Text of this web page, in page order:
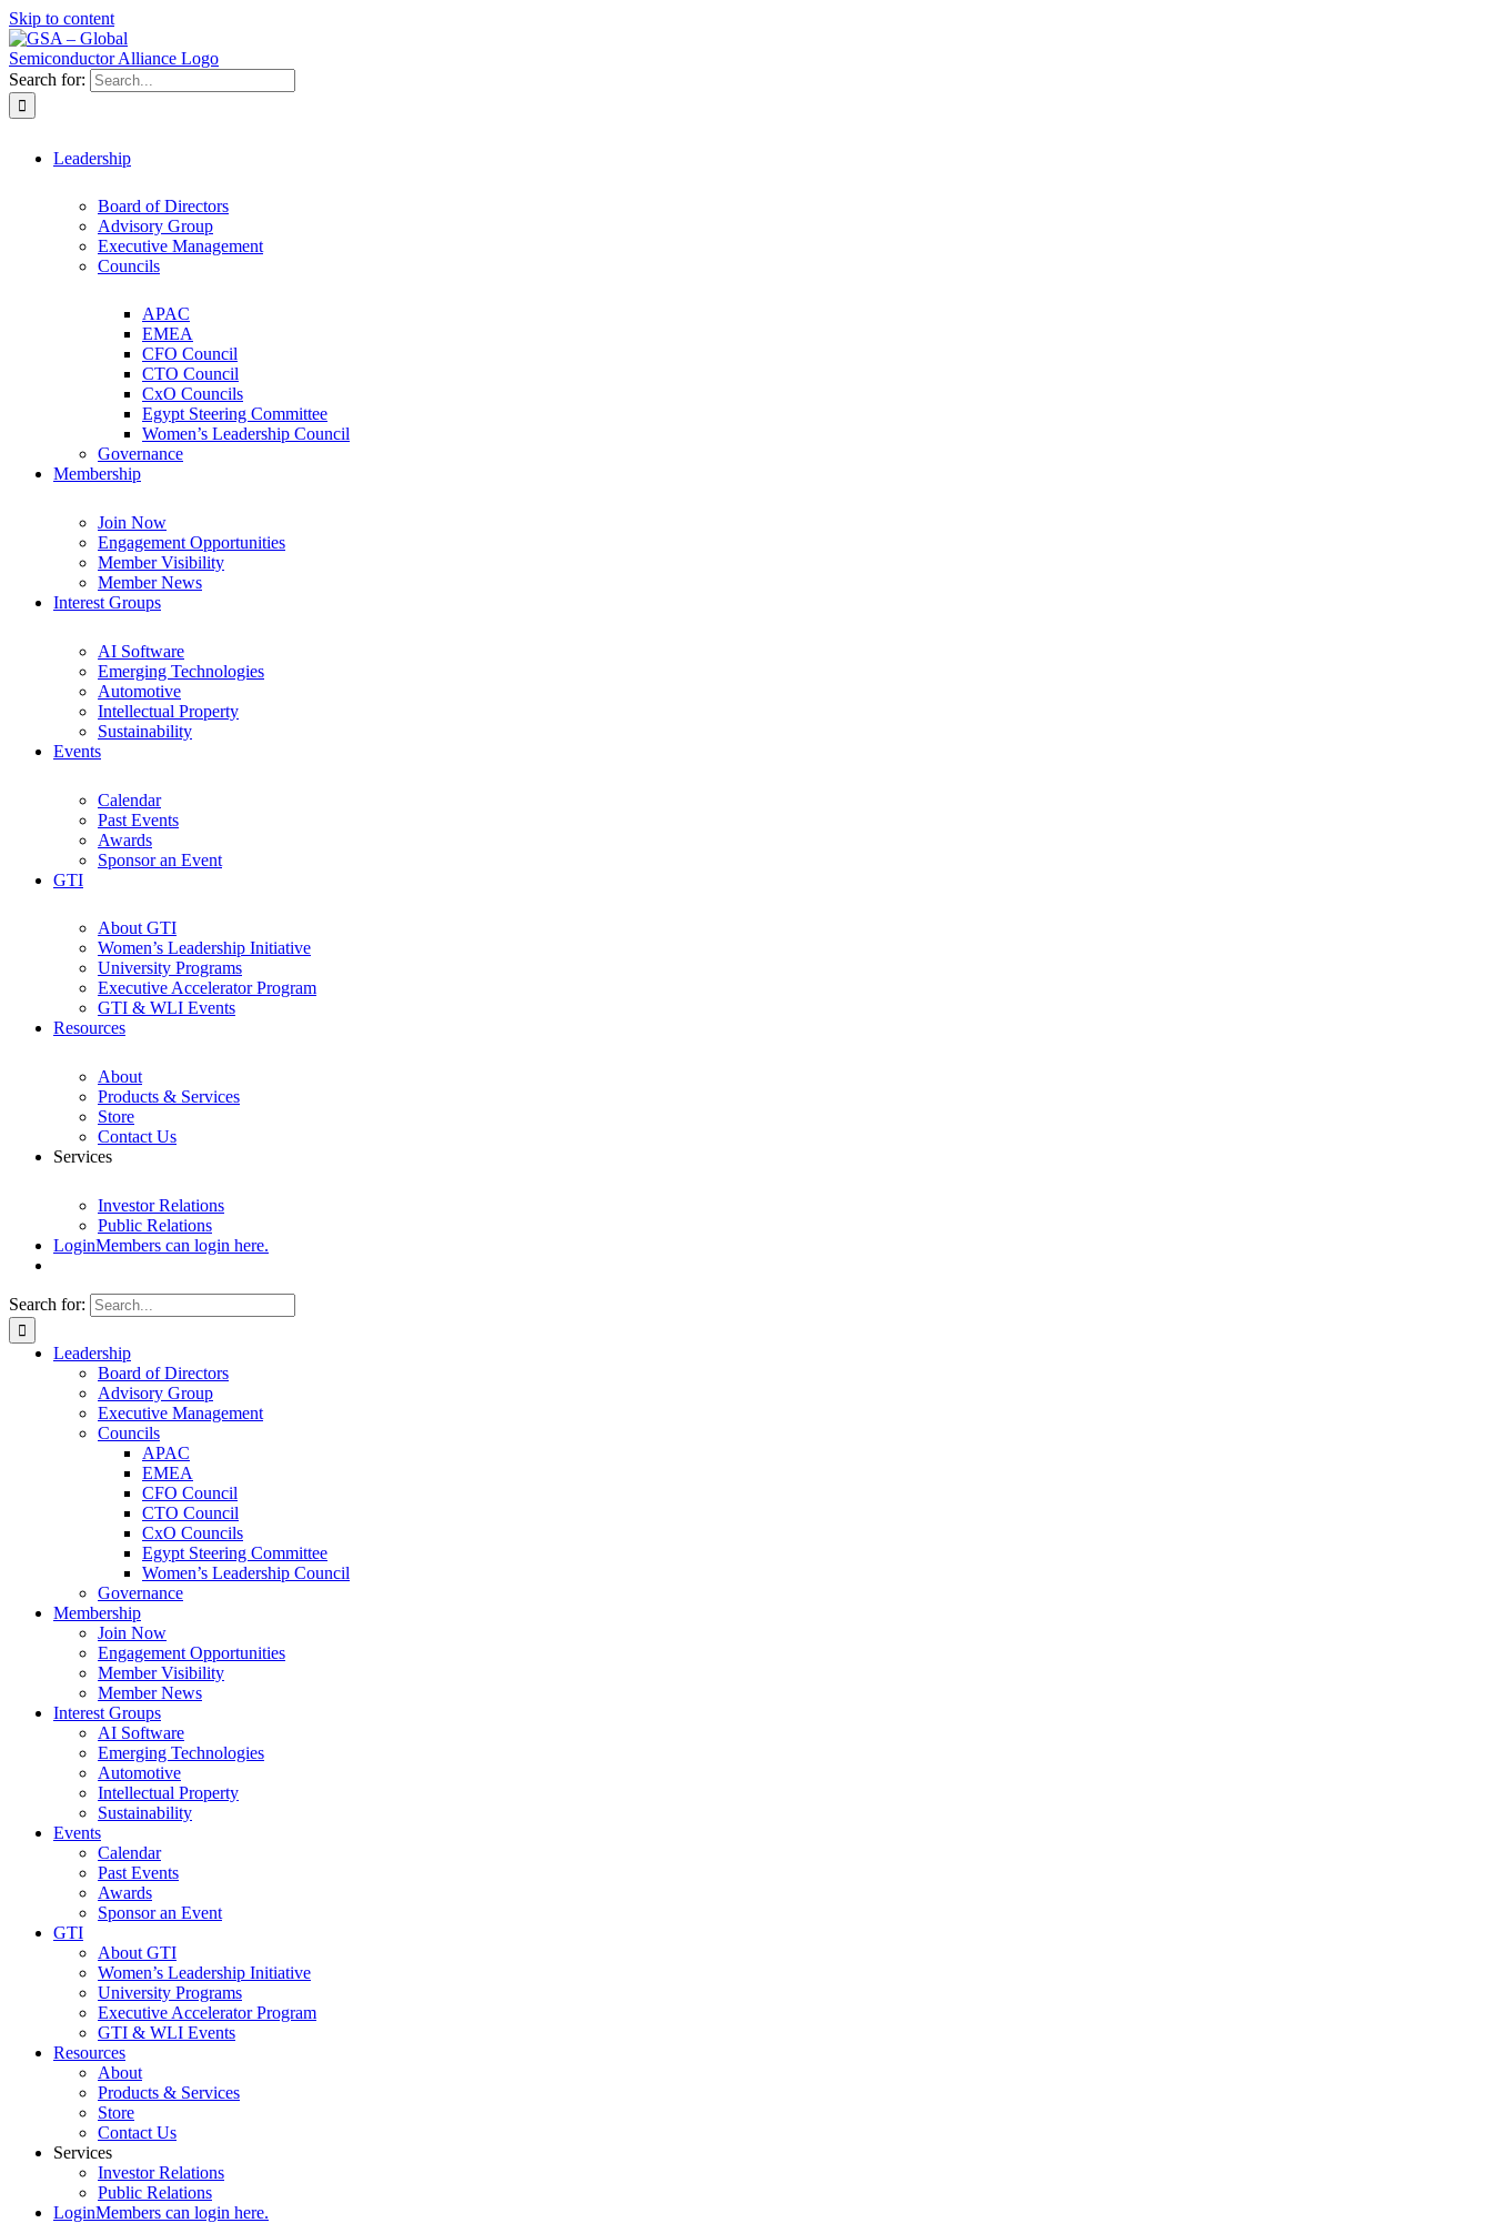
Skip to content
Search for:
Leadership
Board of Directors
Advisory Group
Executive Management
Councils
APAC
EMEA
CFO Council
CTO Council
CxO Councils
Egypt Steering Committee
Women’s Leadership Council
Governance
Membership
Join Now
Engagement Opportunities
Member Visibility
Member News
Interest Groups
AI Software
Emerging Technologies
Automotive
Intellectual Property
Sustainability
Events
Calendar
Past Events
Awards
Sponsor an Event
GTI
About GTI
Women’s Leadership Initiative
University Programs
Executive Accelerator Program
GTI & WLI Events
Resources
About
Products & Services
Store
Contact Us
Services
Investor Relations
Public Relations
LoginMembers can login here.
Search for:
Leadership
Board of Directors
Advisory Group
Executive Management
Councils
APAC
EMEA
CFO Council
CTO Council
CxO Councils
Egypt Steering Committee
Women’s Leadership Council
Governance
Membership
Join Now
Engagement Opportunities
Member Visibility
Member News
Interest Groups
AI Software
Emerging Technologies
Automotive
Intellectual Property
Sustainability
Events
Calendar
Past Events
Awards
Sponsor an Event
GTI
About GTI
Women’s Leadership Initiative
University Programs
Executive Accelerator Program
GTI & WLI Events
Resources
About
Products & Services
Store
Contact Us
Services
Investor Relations
Public Relations
LoginMembers can login here.